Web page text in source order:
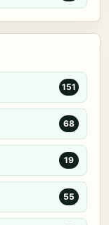
151
68
19
55